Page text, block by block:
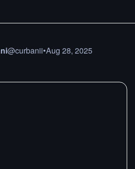
@curbanii•Aug 28, 2025